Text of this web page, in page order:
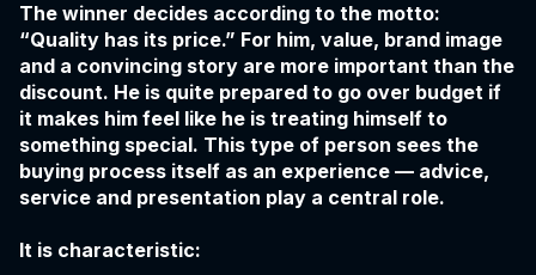
The winner decides according to the motto:
“Quality has its price.” For him, value, brand image
and a convincing story are more important than the
discount. He is quite prepared to go over budget if
it makes him feel like he is treating himself to
something special. This type of person sees the
buying process itself as an experience — advice,
service and presentation play a central role.
It is characteristic: